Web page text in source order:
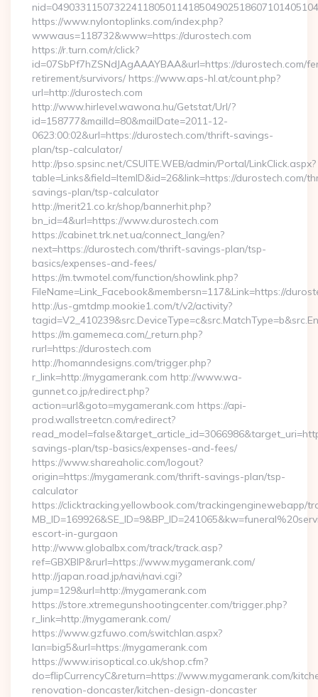
https://www.nylontoplinks.com/index.php?
wwwaus=118732&www=https://durostech.com
https://r.turn.com/r/click?
id=07SbPf7hZSNdJAgAAAYBAA&url=https://durostech.com/
retirement/survivors/ https://www.aps-hl.at/count.php?
url=http://durostech.com
http://www.hirlevel.wawona.hu/Getstat/Url/?
id=158777&mailId=80&mailDate=2011-12-
0623:00:02&url=https://durostech.com/thrift-savings-
plan/tsp-calculator/
http://pso.spsinc.net/CSUITE.WEB/admin/Portal/LinkClick.aspx?
table=Links&field=ItemID&id=26&link=https://durostech.com/
savings-plan/tsp-calculator
http://merit21.co.kr/shop/bannerhit.php?
bn_id=4&url=https://www.durostech.com
https://cabinet.trk.net.ua/connect_lang/en?
next=https://durostech.com/thrift-savings-plan/tsp-
basics/expenses-and-fees/
https://m.twmotel.com/function/showlink.php?
FileName=Link_Facebook&membersn=117&Link=https://
http://us-gmtdmp.mookie1.com/t/v2/activity?
https://m.gamemeca.com/_return.php?
rurl=https://durostech.com
http://homanndesigns.com/trigger.php?
r_link=http://mygamerank.com http://www.wa-
gunnet.co.jp/redirect.php?
action=url&goto=mygamerank.com https://api-
prod.wallstreetcn.com/redirect?
savings-plan/tsp-basics/expenses-and-fees/
https://www.shareaholic.com/logout?
origin=https://mygamerank.com/thrift-savings-plan/tsp-
calculator
https://clicktracking.yellowbook.com/trackingenginewebapp/
escort-in-gurgaon
http://www.globalbx.com/track/track.asp?
ref=GBXBlP&rurl=https://www.mygamerank.com/
http://japan.road.jp/navi/navi.cgi?
jump=129&url=http://mygamerank.com
https://store.xtremegunshootingcenter.com/trigger.php?
r_link=http://mygamerank.com/
https://www.gzfuwo.com/switchlan.aspx?
lan=big5&url=https://mygamerank.com
https://www.irisoptical.co.uk/shop.cfm?
do=flipCurrencyC&return=https://www.mygamerank.com/
renovation-doncaster/kitchen-design-doncaster